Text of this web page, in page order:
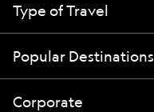
Type of Travel
Popular Destinations
Corporate